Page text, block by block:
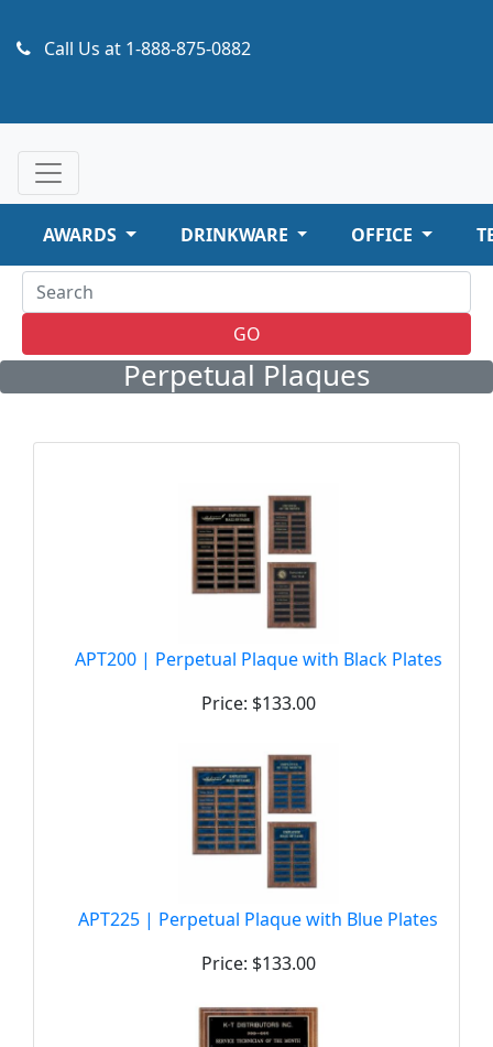
Call Us at 1-888-875-0882
AWARDS DRINKWARE OFFICE
GO
Perpetual Plaques
APT200 | Perpetual Plaque with Black Plates
Price: $133.00
APT225 | Perpetual Plaque with Blue Plates
Price: $133.00